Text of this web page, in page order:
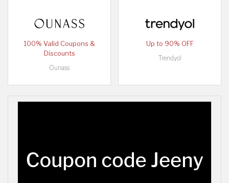
100% Valid Coupons &
Discounts
Ounass
Up to 90% OFF
Trendyol